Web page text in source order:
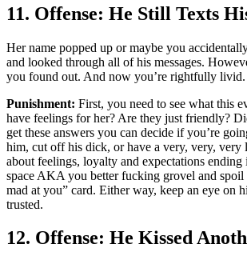
11. Offense: He Still Texts
Her name popped up or maybe you
and looked through all of his messages.
you found out. And now you’re rightfully livid.
Punishment: First, you need to see what this
have feelings for her? Are they just friendly?
get these answers you can decide if you’re
him, cut off his dick, or have a very, very, very
about feelings, loyalty and expectations ending
space AKA you better fucking grovel and
mad at you” card. Either way, keep an eye on
trusted.
12. Offense: He Kissed